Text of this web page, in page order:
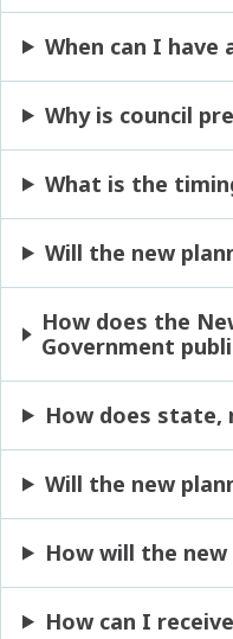
When can I have
Why is council
What is the
Will the new
How does the
Government
How does state,
Will the new
How will the
How can I